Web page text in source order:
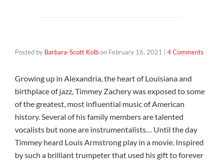
Posted by Barbara-Scott Kolbon February 16, 2021 4 Comments
Growing up in Alexandria, the heart of Louisiana and
birthplace of jazz, Timmey Zachery was exposed to some
of the greatest, most influential music of American
history. Several of his family members are talented
vocalists but none are instrumentalists… Until the day
Timmey heard Louis Armstrong play in a movie. Inspired
by such a brilliant trumpeter that used his gift to forever